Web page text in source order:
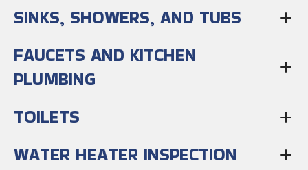
SINKS, SHOWERS, AND TUBS
FAUCETS AND KITCHEN
PLUMBING
TOILETS
WATER HEATER INSPECTION